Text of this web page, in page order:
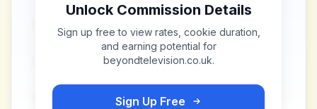
Unlock Commission Details
Sign up free to view rates, cookie duration,
and earning potential for
beyondtelevision.co.uk.
Sign Up Free